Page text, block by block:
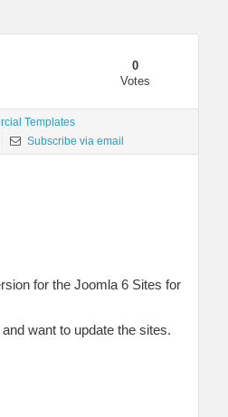
0
Votes
Templates
Subscribe via email
for the Joomla 6 Sites for
want to update the sites.